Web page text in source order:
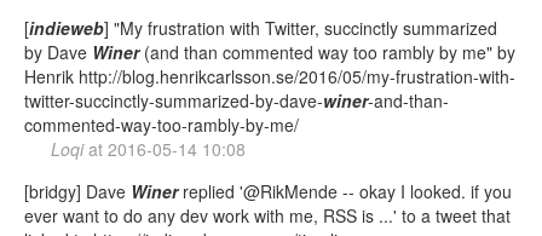
[indieweb] "My frustration with Twitter, succinctly summarized
by Dave Winer(and than commented way too rambly by me" by
Henrik http://blog.henrikcarlsson.se/2016/05/my-frustration-with-
twitter-succinctly-summarized-by-dave-winer-and-than-
commented-way-too-rambly-by-me/
Loqiat 2016-05-14 10:08
[bridgy] Dave Winerreplied '@RikMende -- okay I looked. if you
ever want to do any dev work with me, RSS is ...' to a tweet that